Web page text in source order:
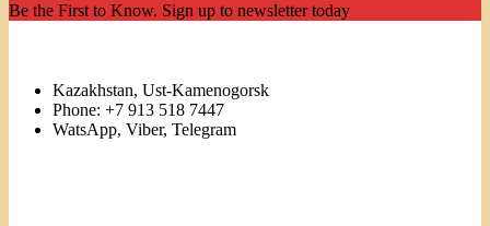
Be the First to Know. Sign up to newsletter today
Kazakhstan, Ust-Kamenogorsk
Phone: +7 913 518 7447
WatsApp, Viber, Telegram